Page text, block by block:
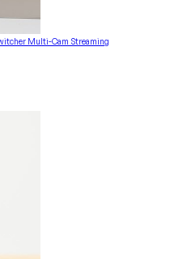
Multi-Cam Streaming